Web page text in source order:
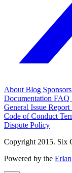
About Blog Sponsors
Documentation FAQ
General Issue Report
Code of Conduct
Dispute Policy
Copyright 2015. Six
Powered by the